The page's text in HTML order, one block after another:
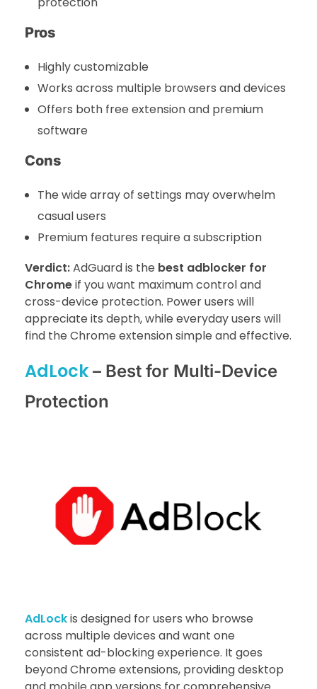
Pros
Highly customizable
Works across multiple browsers and devices
Offers both free extension and premium
software
Cons
The wide array of settings may overwhelm
casual users
Premium features require a subscription
Verdict:AdGuard is the best adblocker for
Chromeif you want maximum control and
cross-device protection. Power users will
appreciate its depth, while everyday users will
find the Chrome extension simple and effective.
AdLock – Best for Multi-Device
Protection
AdLockis designed for users who browse
across multiple devices and want one
consistent ad-blocking experience. It goes
beyond Chrome extensions, providing desktop